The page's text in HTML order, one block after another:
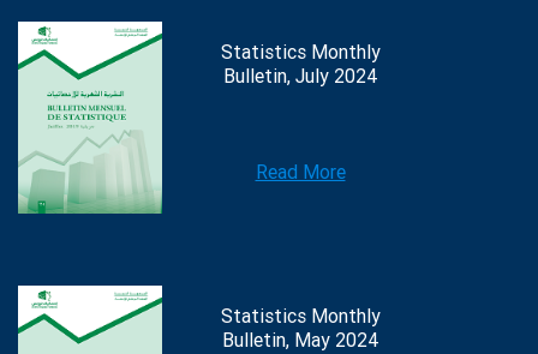
Statistics Monthly
Bulletin, July 2024
Read More
Statistics Monthly
Bulletin, May 2024